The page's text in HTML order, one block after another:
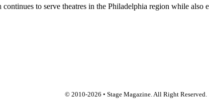
to serve theatres in the Philadelphia region while also
© 2010-2026 • Stage Magazine. All Right Reserved.